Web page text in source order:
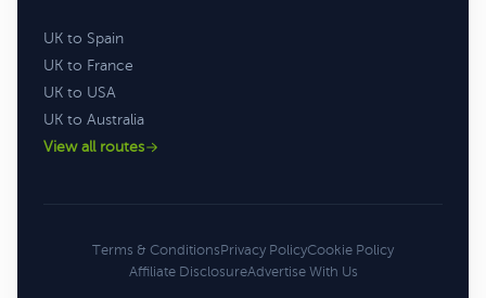
UK to Spain
UK to France
UK to USA
UK to Australia
View all routes
Terms & Conditions Privacy PolicyCookie Policy
Affiliate DisclosureAdvertise With Us